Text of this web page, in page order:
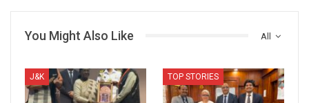
All
You Might Also Like
J&K TOP STORIES